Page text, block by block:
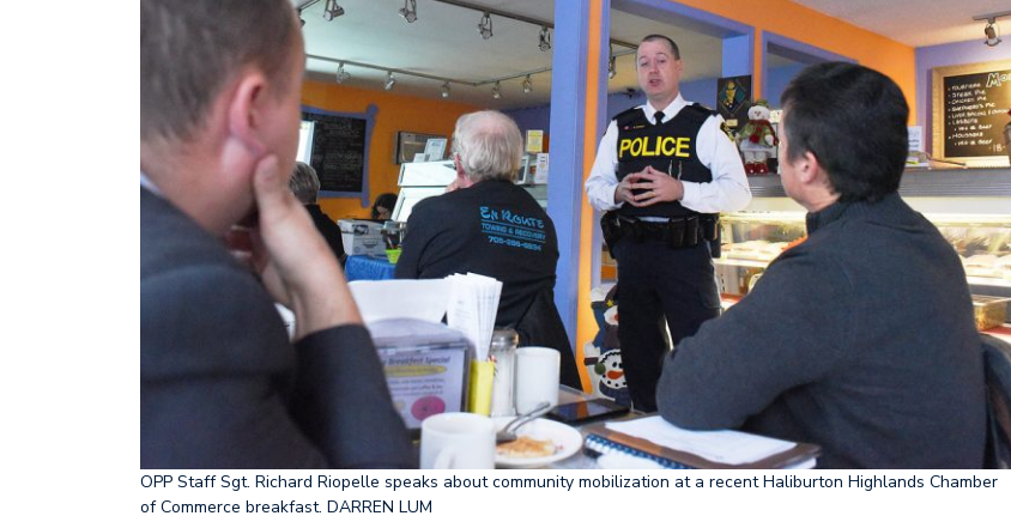
OPP Staff Sgt. Richard Riopelle speaks about community mobilization at a recent Haliburton Highlands Chamber
of Commerce breakfast. DARREN LUM